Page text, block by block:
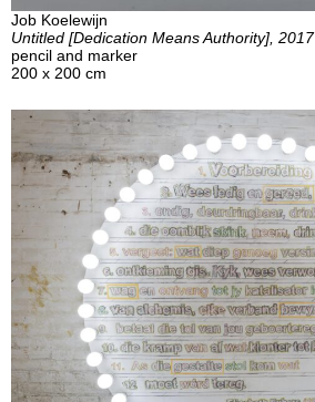
Job Koelewijn
Untitled [Dedication Means Authority], 2017
pencil and marker
200 x 200 cm